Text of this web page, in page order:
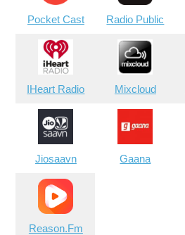
Pocket Cast Radio Public
IHeart Radio Mixcloud
Jiosaavn Gaana
Reason.Fm